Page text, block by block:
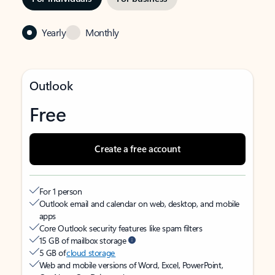
Yearly Monthly
Outlook
Free
Create a free account
For 1 person
Outlook email and calendar on web, desktop, and mobile
apps
Core Outlook security features like spam filters
15 GB of mailbox storage
5 GB ofcloud storage
Web and mobile versions of Word, Excel, PowerPoint,